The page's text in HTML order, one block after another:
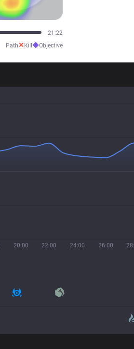
26:32
Path✕Kill◆Objective
20:00 22:00 24:00 26:00